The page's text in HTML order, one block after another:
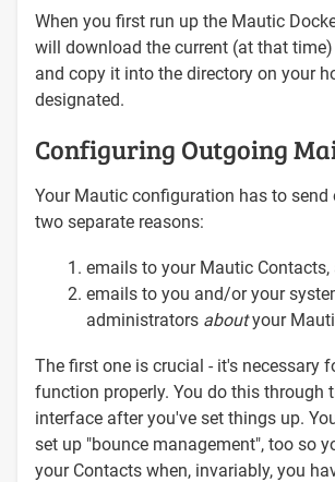
When you first run up the Mautic
will download the current (at that
and copy it into the directory on your
designated.
Configuring Outgoing
Your Mautic configuration has to
two separate reasons:
emails to your Mautic Contacts,
emails to you and/or your
administrators aboutyour
The first one is crucial - it's necessary
function properly. You do this through
interface after you've set things up.
set up "bounce management", too so
your Contacts when, invariably, you